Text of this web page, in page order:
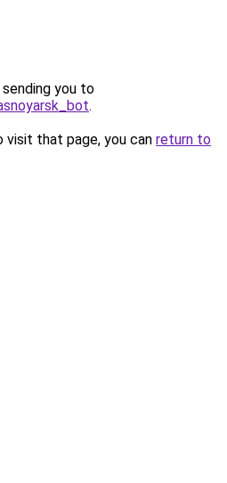
you to
.
that page, you can return to